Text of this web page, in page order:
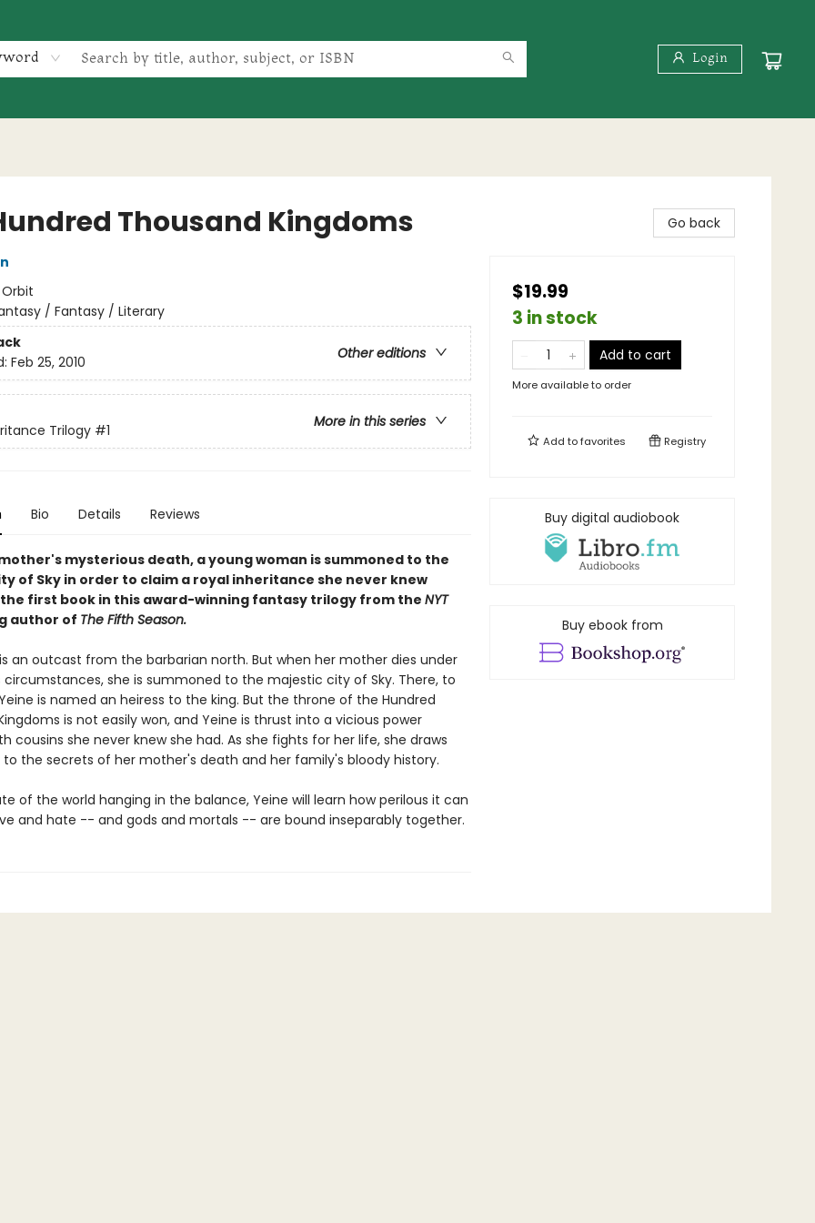
Login
Thousand Kingdoms
Orbit
/ Fantasy / Literary
Other editions
Feb 25, 2010
More in this series
Trilogy #1
Bio Details Reviews
mysterious death, a young woman is summoned to the
of Sky in order to claim a royal inheritance she never knew
first book in this award-winning fantasy trilogy from the NYT
author of The Fifth Season.
an outcast from the barbarian north. But when her mother dies under
she is summoned to the majestic city of Sky. There, to
is named an heiress to the king. But the throne of the Hundred
is not easily won, and Yeine is thrust into a vicious power
cousins she never knew she had. As she fights for her life, she draws
to the secrets of her mother's death and her family's bloody history.
of the world hanging in the balance, Yeine will learn how perilous it can
and hate -- and gods and mortals -- are bound inseparably together.
Go back
$19.99
3 in stock
Add to cart
More available to order
Add tofavorites Registry
Buy digital audiobook
Buy ebook from